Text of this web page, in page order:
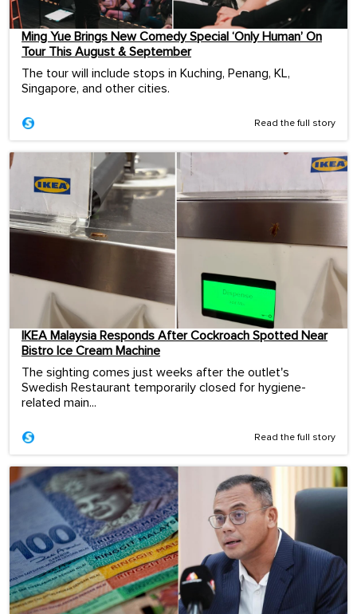
Ming Yue Brings New Comedy Special ‘Only Human’ On
Tour This August & September
The tour will include stops in Kuching, Penang, KL,
Singapore, and other cities.
Read the full story
IKEA Malaysia Responds After Cockroach Spotted Near
Bistro Ice Cream Machine
The sighting comes just weeks after the outlet's
Swedish Restaurant temporarily closed for hygiene-
related main...
Read the full story